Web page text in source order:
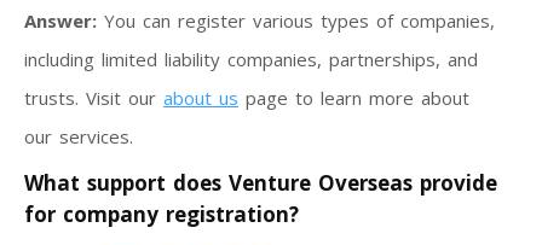
Answer: You can register various types of companies,
including limited liability companies, partnerships, and
trusts. Visit our about us page to learn more about
our services.
What support does Venture Overseas provide
for company registration?